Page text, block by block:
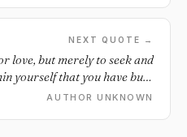
NEXT QUOTE →
love, but merely to seek and
yourself that you have built
against it.
AUTHOR UNKNOWN